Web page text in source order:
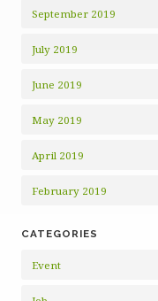
September 2019
July 2019
June 2019
May 2019
April 2019
February 2019
CATEGORIES
Event